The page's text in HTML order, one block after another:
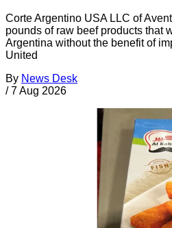
Corte Argentino USA LLC of
pounds of raw beef products that
Argentina without the benefit of
United
By News Desk
/ 7 Aug 2026